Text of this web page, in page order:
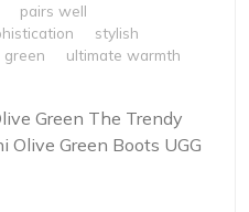
pairs well
stylish
green
ultimate warmth
Green The Trendy
Olive Green Boots UGG